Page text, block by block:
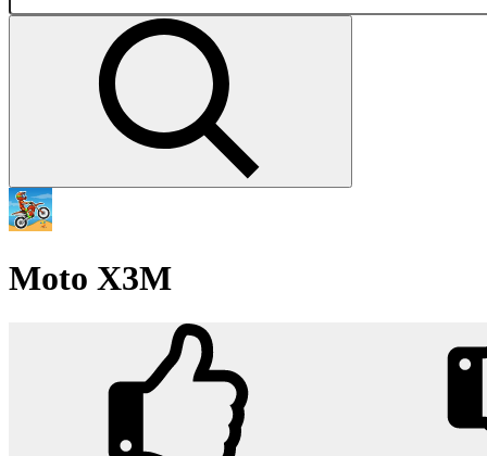
Moto X3M